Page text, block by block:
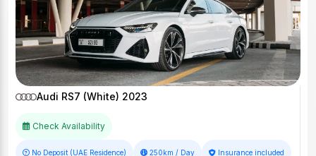
Audi RS7 (White) 2023
Check Availability
No Deposit (UAE Residence) 250km / Day Insurance included